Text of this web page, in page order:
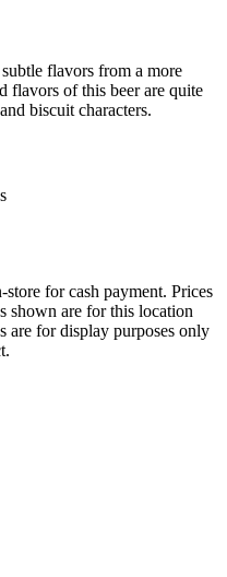
flavors from a more
flavors of this beer are quite
biscuit characters.
for cash payment. Prices
shown are for this location
are for display purposes only